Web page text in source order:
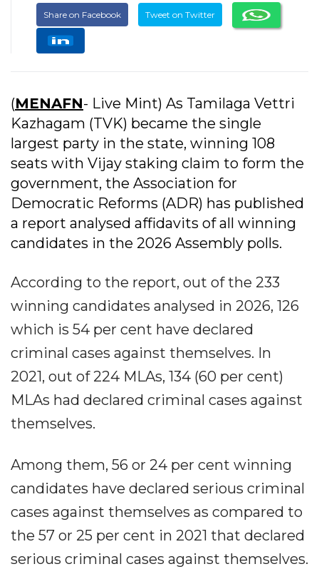
Share on Facebook Tweet on Twitter
(MENAFN- Live Mint) As Tamilaga Vettri
Kazhagam (TVK) became the single
largest party in the state, winning 108
seats with Vijay staking claim to form the
government, the Association for
Democratic Reforms (ADR) has published
a report analysed affidavits of all winning
candidates in the 2026 Assembly polls.
According to the report, out of the 233
winning candidates analysed in 2026, 126
which is 54 per cent have declared
criminal cases against themselves. In
2021, out of 224 MLAs, 134 (60 per cent)
MLAs had declared criminal cases against
themselves.
Among them, 56 or 24 per cent winning
candidates have declared serious criminal
cases against themselves as compared to
the 57 or 25 per cent in 2021 that declared
serious criminal cases against themselves.